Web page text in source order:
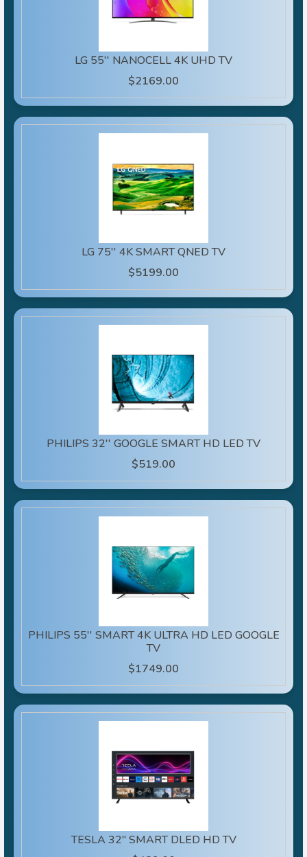
LG 55'' NANOCELL 4K UHD TV
$2169.00
LG 75'' 4K SMART QNED TV
$5199.00
PHILIPS 32'' GOOGLE SMART HD LED TV
$519.00
PHILIPS 55'' SMART 4K ULTRA HD LED GOOGLE
TV
$1749.00
TESLA 32" SMART DLED HD TV